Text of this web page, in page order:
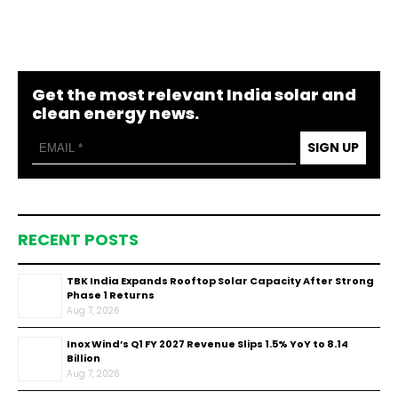
Get the most relevant India solar and
clean energy news.
SIGN UP
RECENT POSTS
TBK India Expands Rooftop Solar Capacity After Strong
Phase 1 Returns
Aug 7, 2026
Inox Wind’s Q1 FY 2027 Revenue Slips 1.5% YoY to ₹8.14
Billion
Aug 7, 2026